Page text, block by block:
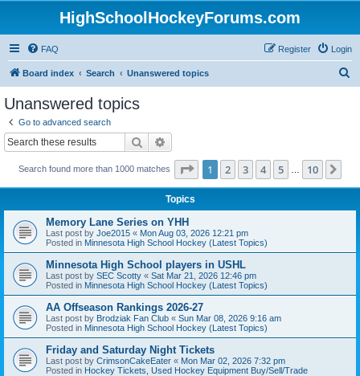
HighSchoolHockeyForums.com
FAQ Login
Register
Board index Search Unanswered topics
Unanswered topics
Go to advanced search
Search
Search found more than 1000 matches Page 1of 10
1 2 3 4 5 10
Topics
Memory Lane Series on YHH
Last post by Joe2015 « Mon Aug 03, 2026 12:21 pm
Posted in Minnesota High School Hockey (Latest Topics)
Minnesota High School players in USHL
Last post by SEC Scotty « Sat Mar 21, 2026 12:46 pm
Posted in Minnesota High School Hockey (Latest Topics)
AA Offseason Rankings 2026-27
Last post by Brodziak Fan Club « Sun Mar 08, 2026 9:16 am
Posted in Minnesota High School Hockey (Latest Topics)
Friday and Saturday Night Tickets
Last post by CrimsonCakeEater « Mon Mar 02, 2026 7:32 pm
Posted in Hockey Tickets, Used Hockey Equipment Buy/Sell/Trade